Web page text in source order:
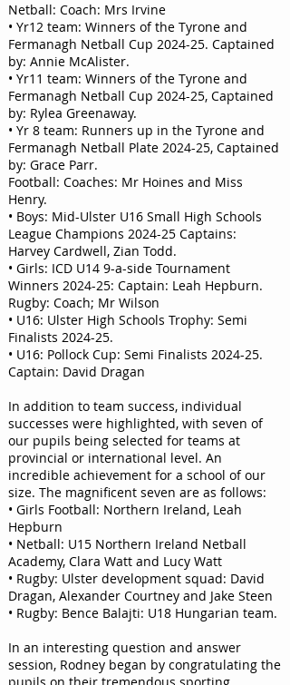
Netball: Coach: Mrs Irvine
• Yr12 team: Winners of the Tyrone and
Fermanagh Netball Cup 2024-25. Captained
by: Annie McAlister.
• Yr11 team: Winners of the Tyrone and
Fermanagh Netball Cup 2024-25, Captained
by: Rylea Greenaway.
• Yr 8 team: Runners up in the Tyrone and
Fermanagh Netball Plate 2024-25, Captained
by: Grace Parr.
Football: Coaches: Mr Hoines and Miss
Henry.
• Boys: Mid-Ulster U16 Small High Schools
League Champions 2024-25 Captains:
Harvey Cardwell, Zian Todd.
• Girls: ICD U14 9-a-side Tournament
Winners 2024-25: Captain: Leah Hepburn.
Rugby: Coach; Mr Wilson
• U16: Ulster High Schools Trophy: Semi
Finalists 2024-25.
• U16: Pollock Cup: Semi Finalists 2024-25.
Captain: David Dragan
In addition to team success, individual
successes were highlighted, with seven of
our pupils being selected for teams at
provincial or international level. An
incredible achievement for a school of our
size. The magnificent seven are as follows:
• Girls Football: Northern Ireland, Leah
Hepburn
• Netball: U15 Northern Ireland Netball
Academy, Clara Watt and Lucy Watt
• Rugby: Ulster development squad: David
Dragan, Alexander Courtney and Jake Steen
• Rugby: Bence Balajti: U18 Hungarian team.
In an interesting question and answer
session, Rodney began by congratulating the